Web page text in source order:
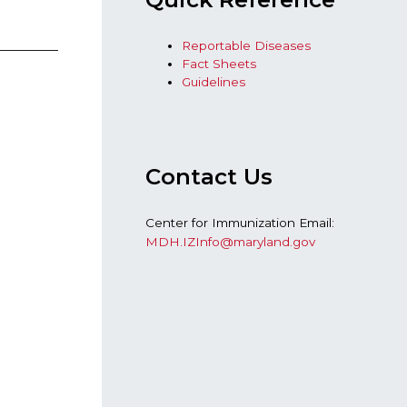
Reportable Diseases
Fact Sheets
Guidelines
Contact Us
Center for Immunization Email:
MDH.IZInfo@maryland.gov